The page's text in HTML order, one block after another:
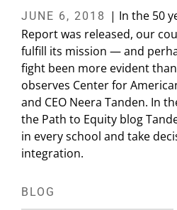
JUNE 6, 2018
| In the 50
Report was released, our
fulfill its mission — and
fight been more evident
observes Center for
and CEO Neera Tanden. In
the Path to Equity blog
in every school and take
integration.
BLOG